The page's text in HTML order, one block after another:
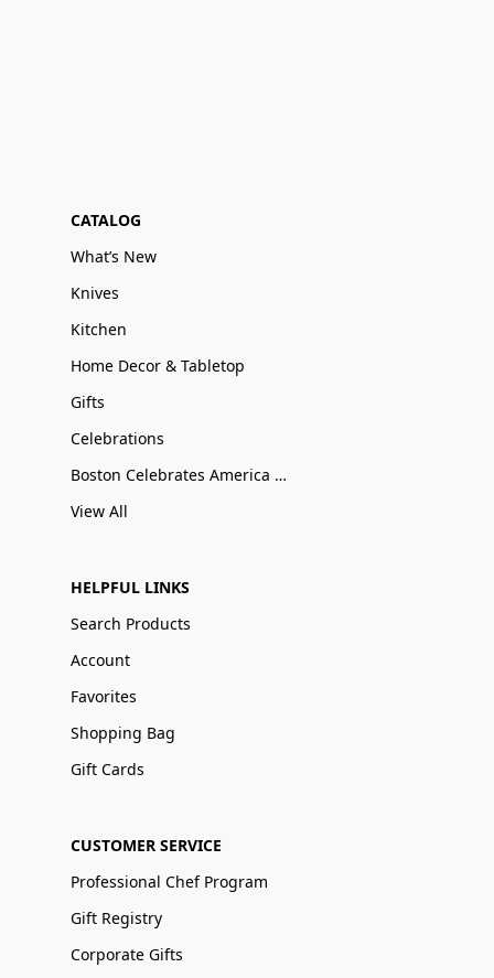
CATALOG
What’s New
Knives
Kitchen
Home Decor & Tabletop
Gifts
Celebrations
Boston Celebrates America 250
View All
HELPFUL LINKS
Search Products
Account
Favorites
Shopping Bag
Gift Cards
CUSTOMER SERVICE
Professional Chef Program
Gift Registry
Corporate Gifts